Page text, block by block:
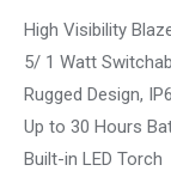
High Visibility
5/ 1 Watt
Rugged Design,
Up to 30 Hours
Built-in LED Torch